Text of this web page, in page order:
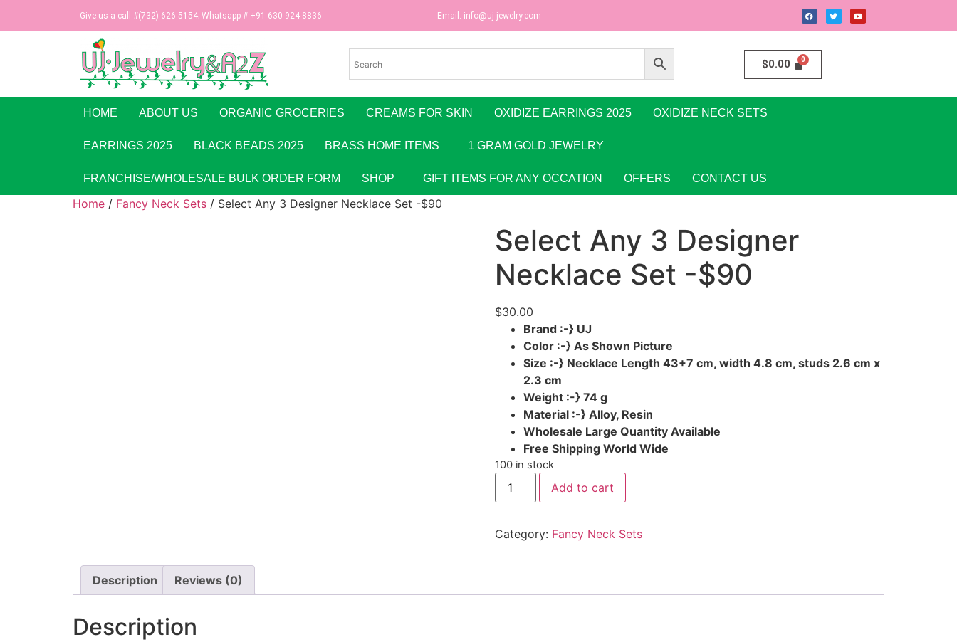
Give us a call #(732) 626-5154; Whatsapp # +91 630-924-8836 Email: info@uj-jewelry.com
$0.00
HOME ABOUT US ORGANIC GROCERIES CREAMS FOR SKIN OXIDIZE EARRINGS 2025 OXIDIZE NECK SETS
EARRINGS 2025 BLACK BEADS 2025 BRASS HOME ITEMS 1 GRAM GOLD JEWELRY
FRANCHISE/WHOLESALE BULK ORDER FORM SHOP GIFT ITEMS FOR ANY OCCATION OFFERS CONTACT US
Home / Fancy Neck Sets / Select Any 3 Designer Necklace Set -$90
Select Any 3 Designer
Necklace Set -$90
$30.00
Brand :-} UJ
Color :-} As Shown Picture
Size :-} Necklace Length 43+7 cm, width 4.8 cm, studs 2.6 cm x
2.3 cm
Weight :-} 74 g
Material :-} Alloy, Resin
Wholesale Large Quantity Available
Free Shipping World Wide
100 in stock
Add to cart
Category: Fancy Neck Sets
Description Reviews (0)
Description